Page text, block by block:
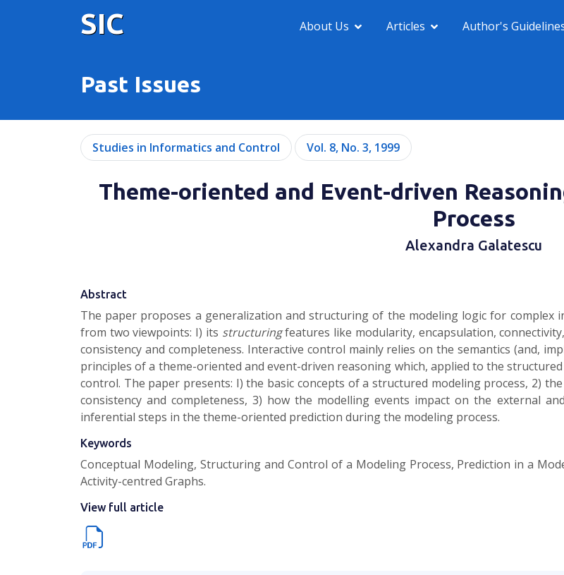
SIC About Us Articles Author's
Past Issues
Studies in Informatics and Control Vol. 8, No. 3, 1999
Theme-oriented and Event-driven
Process
Alexandra Galatescu
Abstract
The paper proposes a generalization and structuring of the modeling logic for complex
from two viewpoints: I) its structuringfeatures like modularity, encapsulation,
consistency and completeness. Interactive control mainly relies on the semantics (and,
principles of a theme-oriented and event-driven reasoning which, applied to the
control. The paper presents: I) the basic concepts of a structured modeling process, 2)
consistency and completeness, 3) how the modelling events impact on the external
inferential steps in the theme-oriented prediction during the modeling process.
Keywords
Conceptual Modeling, Structuring and Control of a Modeling Process, Prediction in a
Activity-centred Graphs.
View full article